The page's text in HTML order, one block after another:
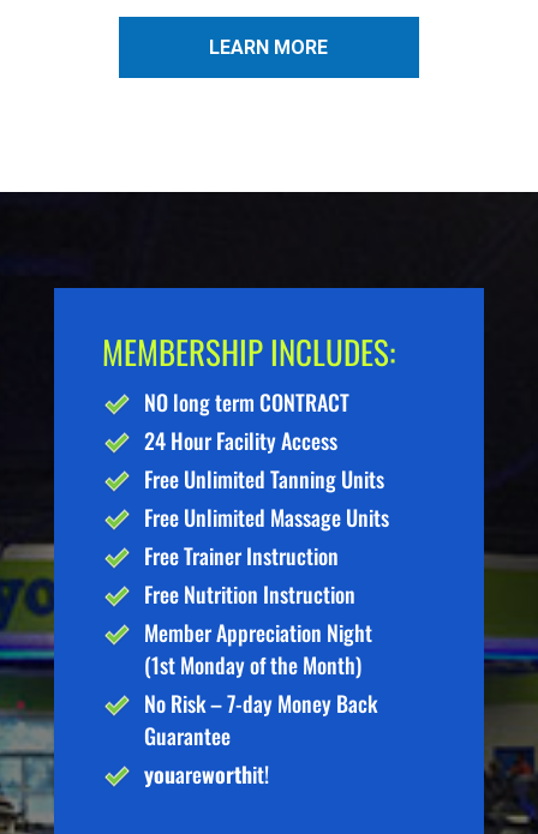
LEARN MORE
MEMBERSHIP INCLUDES:
NO long term CONTRACT
24 Hour Facility Access
Free Unlimited Tanning Units
Free Unlimited Massage Units
Free Trainer Instruction
Free Nutrition Instruction
Member Appreciation Night
(1st Monday of the Month)
No Risk – 7-day Money Back
Guarantee
youareworthit!